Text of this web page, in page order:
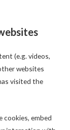
(e.g. videos,
websites
visited the
cookies, embed